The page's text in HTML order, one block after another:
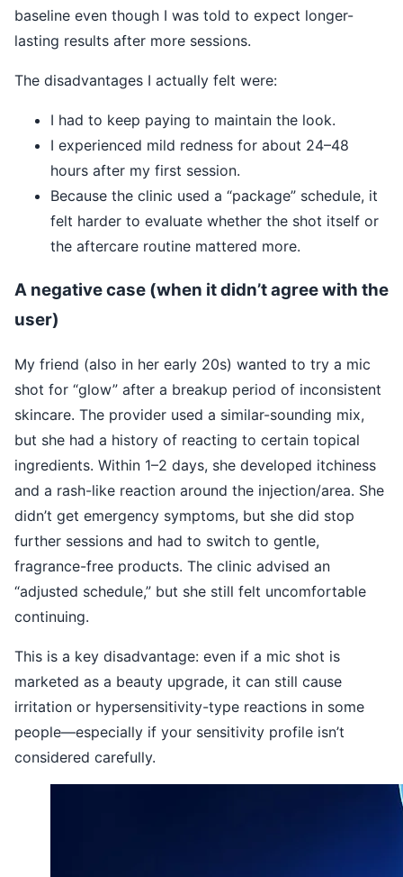
baseline even though I was told to expect longer-
lasting results after more sessions.
The disadvantages I actually felt were:
I had to keep paying to maintain the look.
I experienced mild redness for about 24–48
hours after my first session.
Because the clinic used a “package” schedule, it
felt harder to evaluate whether the shot itself or
the aftercare routine mattered more.
A negative case (when it didn’t agree with the
user)
My friend (also in her early 20s) wanted to try a mic
shot for “glow” after a breakup period of inconsistent
skincare. The provider used a similar-sounding mix,
but she had a history of reacting to certain topical
ingredients. Within 1–2 days, she developed itchiness
and a rash-like reaction around the injection/area. She
didn’t get emergency symptoms, but she did stop
further sessions and had to switch to gentle,
fragrance-free products. The clinic advised an
“adjusted schedule,” but she still felt uncomfortable
continuing.
This is a key disadvantage: even if a mic shot is
marketed as a beauty upgrade, it can still cause
irritation or hypersensitivity-type reactions in some
people—especially if your sensitivity profile isn’t
considered carefully.